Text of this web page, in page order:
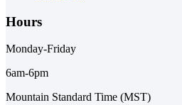
Hours
Monday-Friday
6am-6pm
Mountain Standard Time (MST)